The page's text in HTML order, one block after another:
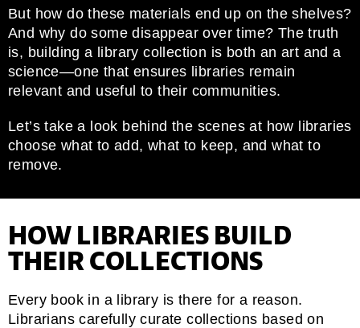
But how do these materials end up on the shelves?
And why do some disappear over time? The truth
is, building a library collection is both an art and a
science—one that ensures libraries remain
relevant and useful to their communities.
Let’s take a look behind the scenes at how libraries
choose what to add, what to keep, and what to
remove.
HOW LIBRARIES BUILD
THEIR COLLECTIONS
Every book in a library is there for a reason.
Librarians carefully curate collections based on